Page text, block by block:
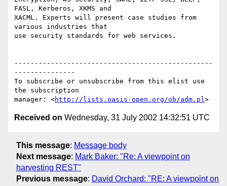
FASL, Kerberos, XKMS and
XACML. Experts will present case studies from
various industries that
use security standards for web services.
-------------------------------------------------
---------------
To subscribe or unsubscribe from this elist use
the subscription
manager: <http://lists.oasis-open.org/ob/adm.pl
Received on Wednesday, 31 July 2002 14:32:51 UTC
This message: Message body
Next message: Mark Baker: "Re: A viewpoint on
harvesting REST"
Previous message: David Orchard: "RE: A viewpoint on